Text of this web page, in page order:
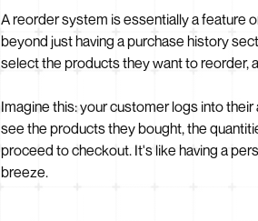
A reorder system is essentially a feature
beyond just having a purchase history
select the products they want to reorder,
Imagine this: your customer logs into
see the products they bought, the
proceed to checkout. It's like having a
breeze.